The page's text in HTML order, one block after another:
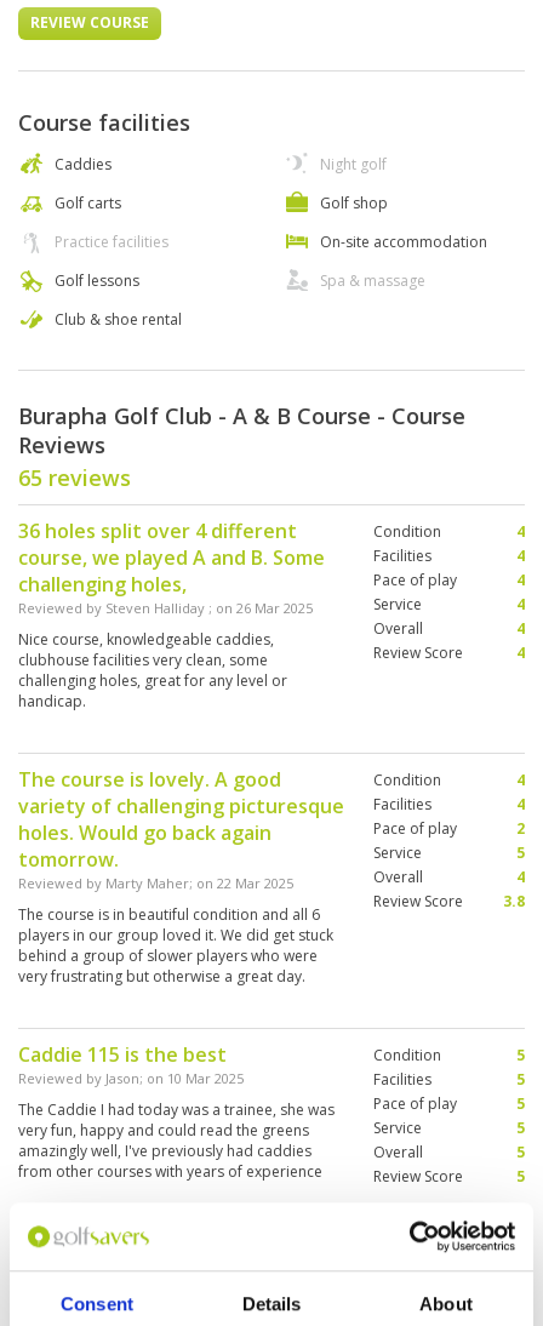
Consent Details About
REVIEW COURSE
Course facilities
Caddies
Golf carts
Practice facilities
Golf lessons
Club & shoe rental
Night golf
Golf shop
On-site accommodation
Spa & massage
Burapha Golf Club - A & B Course - Course
Reviews
65 reviews
36 holes split over 4 different
course, we played A and B. Some
challenging holes,
Reviewed by Steven Halliday ; on 26 Mar 2025
Nice course, knowledgeable caddies,
clubhouse facilities very clean, some
challenging holes, great for any level or
handicap.
Condition
4
Facilities
4
Pace of play
4
Service
4
Overall
4
Review Score
4
The course is lovely. A good
variety of challenging picturesque
holes. Would go back again
tomorrow.
Reviewed by Marty Maher; on 22 Mar 2025
The course is in beautiful condition and all 6
players in our group loved it. We did get stuck
behind a group of slower players who were
very frustrating but otherwise a great day.
Condition
4
Facilities
4
Pace of play
2
Service
5
Overall
4
Review Score
3.8
Caddie 115 is the best
Reviewed by Jason; on 10 Mar 2025
The Caddie I had today was a trainee, she was
very fun, happy and could read the greens
amazingly well, I've previously had caddies
from other courses with years of experience
in english, highly recommend her and made the
whole experience at Burapha amazing. Course
is in great condition also.
Condition
5
Facilities
5
Pace of play
5
Service
5
Overall
5
Review Score
5
Better this year than a few years
ago when I last played the course.
Condition
4
Facilities